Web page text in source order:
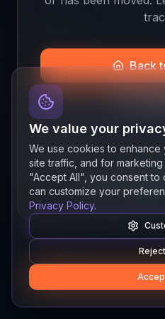
Back
Join
Quick
ResourcesNews
We value your
We use cookies to
site traffic, and for
"Accept All", you consent to
can customize your
Privacy Policy.